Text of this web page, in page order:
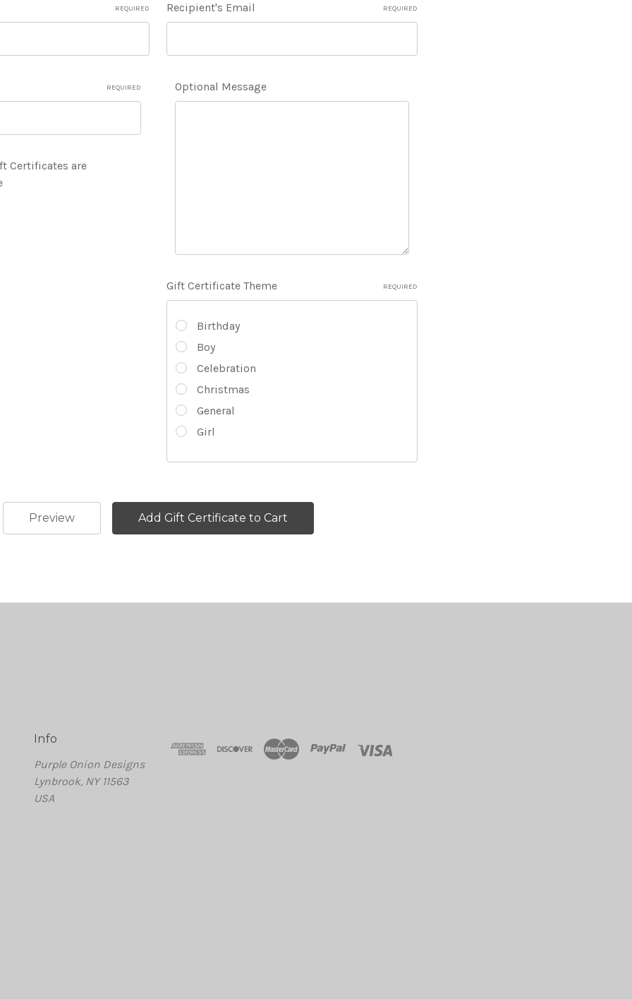
REQUIRED Recipient's Email REQUIRED
REQUIRED
Certificates are
Optional Message
Gift Certificate Theme REQUIRED
Birthday
Boy
Celebration
Christmas
General
Girl
Info
Purple Onion Designs
Lynbrook, NY 11563
USA